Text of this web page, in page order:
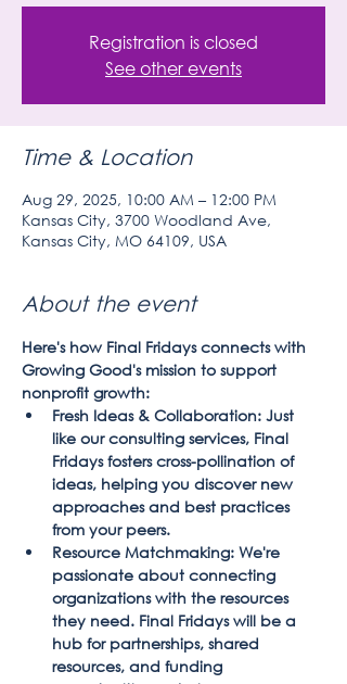
Registration is closed
See other events
Time & Location
Aug 29, 2025, 10:00 AM – 12:00 PM
Kansas City, 3700 Woodland Ave,
Kansas City, MO 64109, USA
About the event
Here's how Final Fridays connects with
Growing Good's mission to support
nonprofit growth:
Fresh Ideas & Collaboration: Just
like our consulting services, Final
Fridays fosters cross-pollination of
ideas, helping you discover new
approaches and best practices
from your peers.
Resource Matchmaking: We're
passionate about connecting
organizations with the resources
they need. Final Fridays will be a
hub for partnerships, shared
resources, and funding